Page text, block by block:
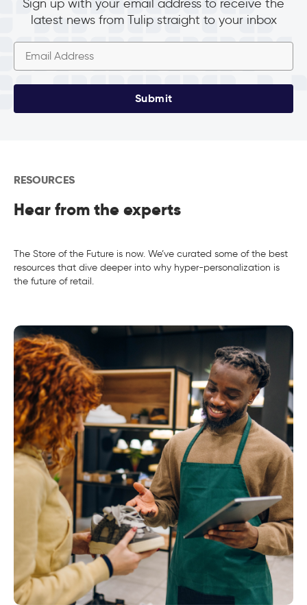
Sign up with your email address to receive the
latest news from Tulip straight to your inbox
Submit
RESOURCES
Hear from the experts
The Store of the Future is now. We’ve curated some of the best
resources that dive deeper into why hyper-personalization is
the future of retail.